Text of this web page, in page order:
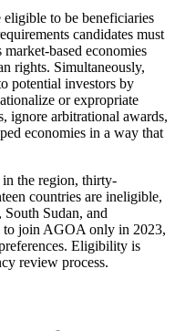
to be beneficiaries
candidates must
based economies
rights. Simultaneously,
potential investors by
or expropriate
ignore arbitrational awards,
economies in a way that
the region, thirty-
countries are ineligible,
Sudan, and
to join AGOA only in 2023,
Eligibility is
review process.